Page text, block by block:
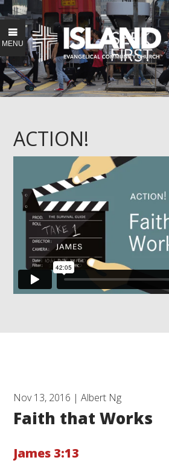
MENU
ACTION!
Nov 13, 2016 | Albert Ng
Faith that Works
James 3:13